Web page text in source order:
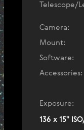
Telescope/
Camera:
Mount:
Software:
Accessories:
Exposure:
136 x 15"